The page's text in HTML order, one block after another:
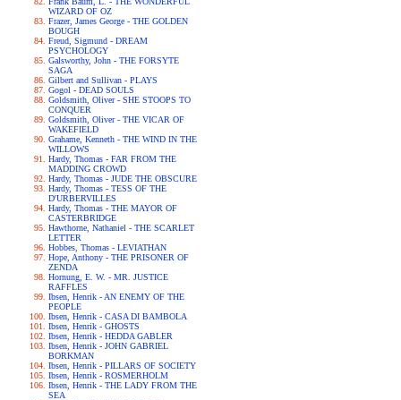
WIZARD OF OZ
Frazer, James George - THE GOLDEN
BOUGH
Freud, Sigmund - DREAM
PSYCHOLOGY
Galsworthy, John - THE FORSYTE
SAGA
Gilbert and Sullivan - PLAYS
Gogol - DEAD SOULS
Goldsmith, Oliver - SHE STOOPS TO
CONQUER
Goldsmith, Oliver - THE VICAR OF
WAKEFIELD
Grahame, Kenneth - THE WIND IN THE
WILLOWS
Hardy, Thomas - FAR FROM THE
MADDING CROWD
Hardy, Thomas - JUDE THE OBSCURE
Hardy, Thomas - TESS OF THE
D'URBERVILLES
Hardy, Thomas - THE MAYOR OF
CASTERBRIDGE
Hawthorne, Nathaniel - THE SCARLET
LETTER
Hobbes, Thomas - LEVIATHAN
Hope, Anthony - THE PRISONER OF
ZENDA
Hornung, E. W. - MR. JUSTICE
RAFFLES
Ibsen, Henrik - AN ENEMY OF THE
PEOPLE
Ibsen, Henrik - CASA DI BAMBOLA
Ibsen, Henrik - GHOSTS
Ibsen, Henrik - HEDDA GABLER
Ibsen, Henrik - JOHN GABRIEL
BORKMAN
Ibsen, Henrik - PILLARS OF SOCIETY
Ibsen, Henrik - ROSMERHOLM
Ibsen, Henrik - THE LADY FROM THE
SEA